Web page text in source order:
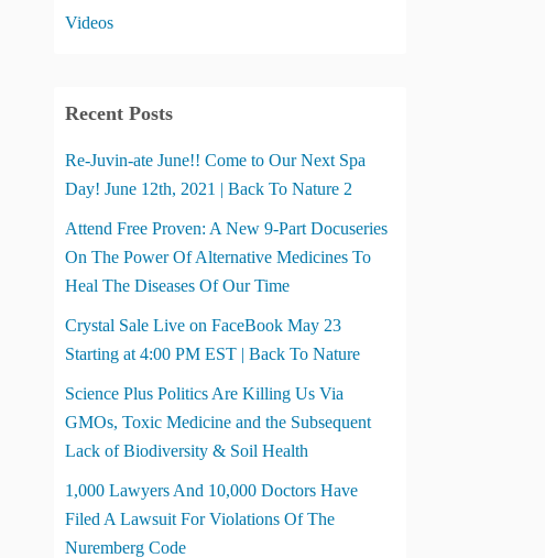
Videos
Recent Posts
Re-Juvin-ate June!! Come to Our Next Spa
Day! June 12th, 2021 | Back To Nature 2
Attend Free Proven: A New 9-Part Docuseries
On The Power Of Alternative Medicines To
Heal The Diseases Of Our Time
Crystal Sale Live on FaceBook May 23
Starting at 4:00 PM EST | Back To Nature
Science Plus Politics Are Killing Us Via
GMOs, Toxic Medicine and the Subsequent
Lack of Biodiversity & Soil Health
1,000 Lawyers And 10,000 Doctors Have
Filed A Lawsuit For Violations Of The
Nuremberg Code